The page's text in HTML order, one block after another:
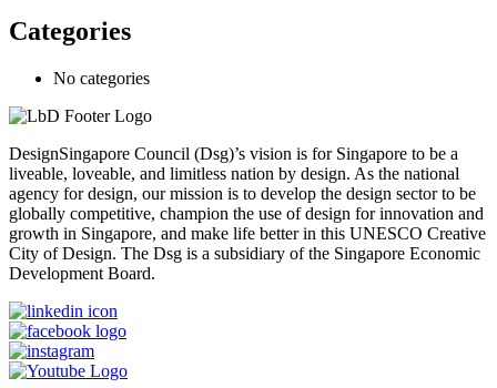
Categories
No categories
DesignSingapore Council (Dsg)’s vision is for Singapore to be a
liveable, loveable, and limitless nation by design. As the national
agency for design, our mission is to develop the design sector to be
globally competitive, champion the use of design for innovation and
growth in Singapore, and make life better in this UNESCO Creative
City of Design. The Dsg is a subsidiary of the Singapore Economic
Development Board.